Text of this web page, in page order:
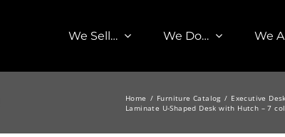
We Sell… We Do… We
Home Furniture Catalog
Executive
Laminate U-Shaped Desk with Hutch – 7